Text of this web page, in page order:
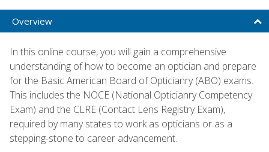
Overview
In this online course, you will gain a comprehensive
understanding of how to become an optician and prepare
for the Basic American Board of Opticianry (ABO) exams.
This includes the NOCE (National Opticianry Competency
Exam) and the CLRE (Contact Lens Registry Exam),
required by many states to work as opticians or as a
stepping-stone to career advancement.